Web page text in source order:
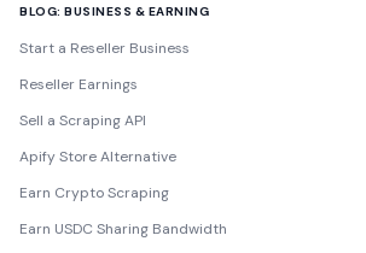
BLOG: BUSINESS & EARNING
Start a Reseller Business
Reseller Earnings
Sell a Scraping API
Apify Store Alternative
Earn Crypto Scraping
Earn USDC Sharing Bandwidth